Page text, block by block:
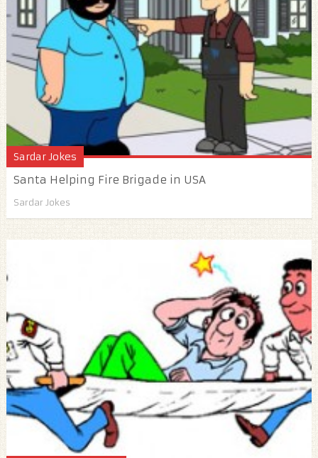
Sardar Jokes
Santa Helping Fire Brigade in USA
Sardar Jokes